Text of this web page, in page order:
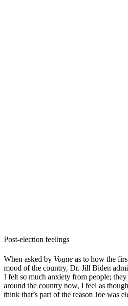
Post-election feelings
When asked by Vogue as to how the
mood of the country, Dr. Jill Biden
I felt so much anxiety from people;
around the country now, I feel as
think that’s part of the reason Joe was